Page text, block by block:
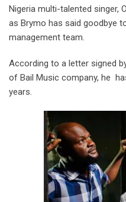
Nigeria multi-talented singer,
as Brymo has said goodbye
management team.
According to a letter signed
of Bail Music company, he
years.